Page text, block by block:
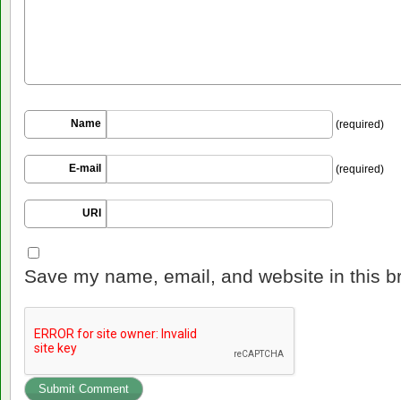
Name (required)
E-mail (required)
URI
Save my name, email, and website in this